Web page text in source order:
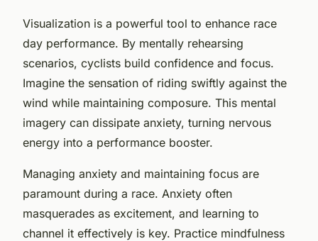
Visualization is a powerful tool to enhance race
day performance. By mentally rehearsing
scenarios, cyclists build confidence and focus.
Imagine the sensation of riding swiftly against the
wind while maintaining composure. This mental
imagery can dissipate anxiety, turning nervous
energy into a performance booster.
Managing anxiety and maintaining focus are
paramount during a race. Anxiety often
masquerades as excitement, and learning to
channel it effectively is key. Practice mindfulness